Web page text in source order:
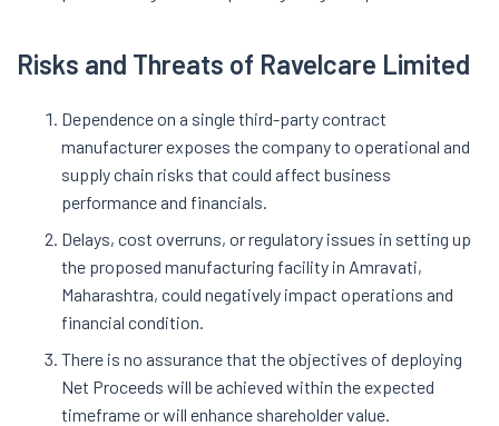
Risks and Threats of Ravelcare Limited
Dependence on a single third-party contract
manufacturer exposes the company to operational and
supply chain risks that could affect business
performance and financials.
Delays, cost overruns, or regulatory issues in setting up
the proposed manufacturing facility in Amravati,
Maharashtra, could negatively impact operations and
financial condition.
There is no assurance that the objectives of deploying
Net Proceeds will be achieved within the expected
timeframe or will enhance shareholder value.